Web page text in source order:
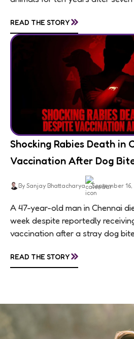
READ THE STORY»
Shocking Rabies Death in
Vaccination After Dog
By Sanjay Bhattacharya September
A 47-year-old man in Chennai
week despite reportedly
vaccination after a stray dog
awareness, and...
READ THE STORY»